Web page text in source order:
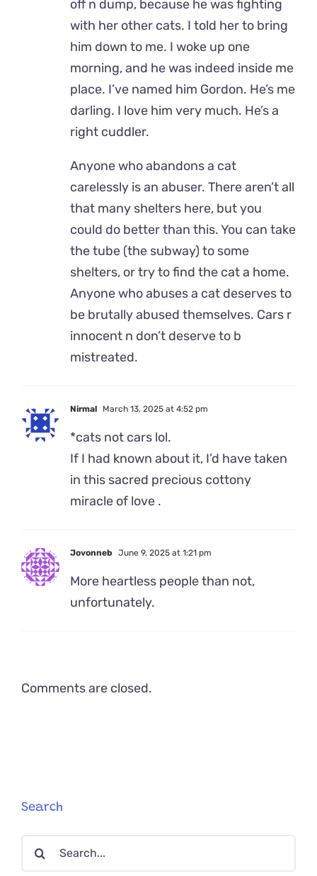
off n dump, because he was fighting
with her other cats. I told her to bring
him down to me. I woke up one
morning, and he was indeed inside me
place. I’ve named him Gordon. He’s me
darling. I love him very much. He’s a
right cuddler.
Anyone who abandons a cat
carelessly is an abuser. There aren’t all
that many shelters here, but you
could do better than this. You can take
the tube (the subway) to some
shelters, or try to find the cat a home.
Anyone who abuses a cat deserves to
be brutally abused themselves. Cars r
innocent n don’t deserve to b
mistreated.
Nirmal March 13, 2025 at 4:52 pm
*cats not cars lol.
If I had known about it, I’d have taken
in this sacred precious cottony
miracle of love .
Jovonneb June 9, 2025 at 1:21 pm
More heartless people than not,
unfortunately.
Comments are closed.
Search
Search